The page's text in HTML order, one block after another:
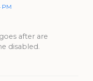
PM
after are
disabled.